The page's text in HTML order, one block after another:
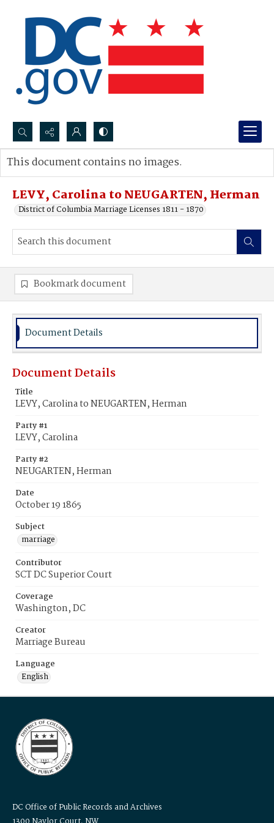
Search...
Advanced search
LEVY, Carolina to NEUGARTEN, Herman
District of Columbia Marriage Licenses 1811 - 1870
This document contains no images.
Bookmark document
Document Details
Document Details
Title
LEVY, Carolina to NEUGARTEN, Herman
Party #1
LEVY, Carolina
Party #2
NEUGARTEN, Herman
Date
October 19 1865
Subject
marriage
Contributor
SCT DC Superior Court
Coverage
Washington, DC
Creator
Marriage Bureau
Language
English
DC Office of Public Records and Archives